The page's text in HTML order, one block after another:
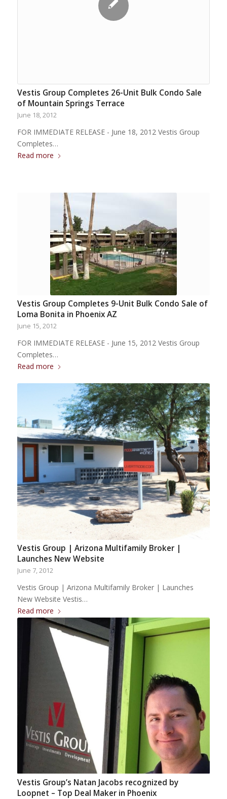
Vestis Group Completes 26-Unit Bulk Condo Sale
of Mountain Springs Terrace
June 18, 2012
FOR IMMEDIATE RELEASE - June 18, 2012 Vestis Group
Completes…
Read more
Vestis Group Completes 9-Unit Bulk Condo Sale of
Loma Bonita in Phoenix AZ
June 15, 2012
FOR IMMEDIATE RELEASE - June 15, 2012 Vestis Group
Completes…
Read more
Vestis Group | Arizona Multifamily Broker |
Launches New Website
June 7, 2012
Vestis Group | Arizona Multifamily Broker | Launches
New Website Vestis…
Read more
Vestis Group’s Natan Jacobs recognized by
Loopnet – Top Deal Maker in Phoenix